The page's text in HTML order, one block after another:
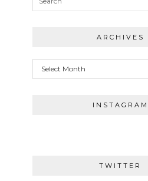
ARCHIVES
Archives
INSTAGRAM
TWITTER